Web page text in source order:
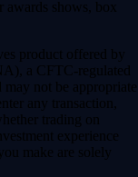
awards shows, box
product offered by
a CFTC-regulated
not be appropriate
any transaction,
trading on
experience
make are solely